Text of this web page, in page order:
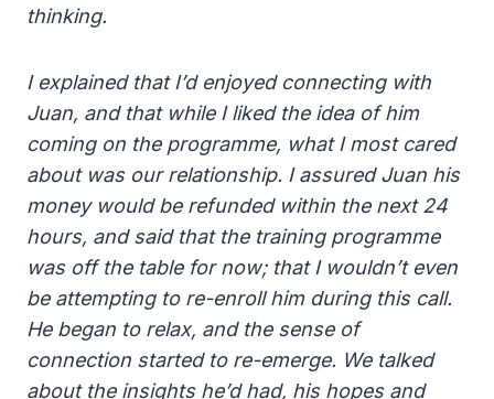
thinking.
I explained that I’d enjoyed connecting with
Juan, and that while I liked the idea of him
coming on the programme, what I most cared
about was our relationship. I assured Juan his
money would be refunded within the next 24
hours, and said that the training programme
was off the table for now; that I wouldn’t even
be attempting to re-enroll him during this call.
He began to relax, and the sense of
connection started to re-emerge. We talked
about the insights he’d had, his hopes and